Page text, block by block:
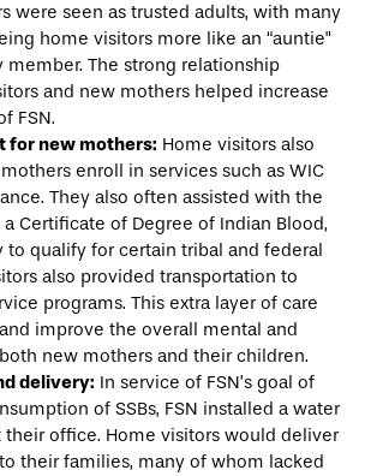
were seen as trusted adults, with many
home visitors more like an “auntie"
The strong relationship
and new mothers helped increase
FSN.
for new mothers: Home visitors also
enroll in services such as WIC
They also often assisted with the
Certificate of Degree of Indian Blood,
to qualify for certain tribal and federal
also provided transportation to
programs. This extra layer of care
improve the overall mental and
new mothers and their children.
delivery: In service of FSN’s goal of
of SSBs, FSN installed a water
office. Home visitors would deliver
their families, many of whom lacked